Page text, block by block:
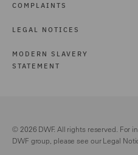
COMPLAINTS
LEGAL NOTICES
MODERN SLAVERY
STATEMENT
© 2026 DWF. All rights reserved. For
DWF group, please see ourLegal